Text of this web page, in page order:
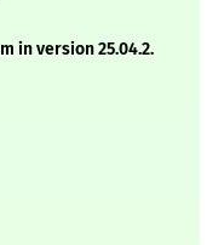
in version 25.04.2.